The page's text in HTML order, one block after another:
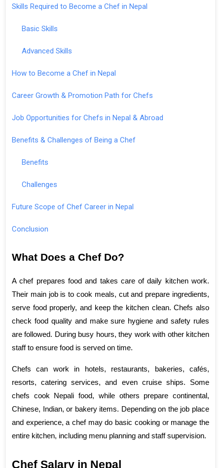
Skills Required to Become a Chef in Nepal
Basic Skills
Advanced Skills
How to Become a Chef in Nepal
Career Growth & Promotion Path for Chefs
Job Opportunities for Chefs in Nepal & Abroad
Benefits & Challenges of Being a Chef
Benefits
Challenges
Future Scope of Chef Career in Nepal
Conclusion
What Does a Chef Do?
A chef prepares food and takes care of daily kitchen work.
Their main job is to cook meals, cut and prepare ingredients,
serve food properly, and keep the kitchen clean. Chefs also
check food quality and make sure hygiene and safety rules
are followed. During busy hours, they work with other kitchen
staff to ensure food is served on time.
Chefs can work in hotels, restaurants, bakeries, cafés,
resorts, catering services, and even cruise ships. Some
chefs cook Nepali food, while others prepare continental,
Chinese, Indian, or bakery items. Depending on the job place
and experience, a chef may do basic cooking or manage the
entire kitchen, including menu planning and staff supervision.
Chef Salary in Nepal